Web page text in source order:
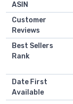
ASIN
Customer
Reviews
Best Sellers
Rank
Date First
Available